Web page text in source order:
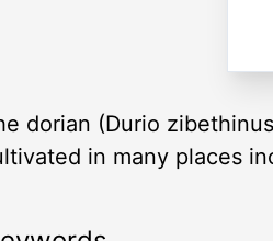
dorian (Durio
in many places